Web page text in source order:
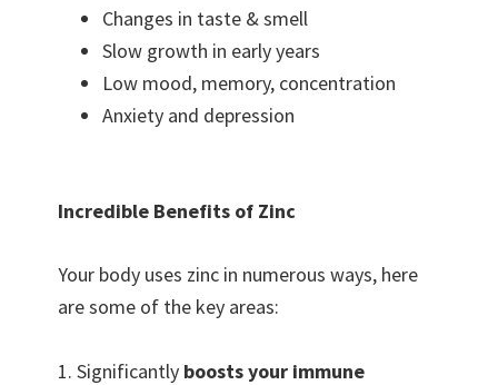
Changes in taste & smell
Slow growth in early years
Low mood, memory, concentration
Anxiety and depression
Incredible Benefits of Zinc
Your body uses zinc in numerous ways, here
are some of the key areas:
1. Significantly boosts your immune